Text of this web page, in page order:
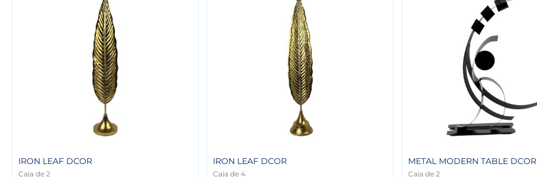
IRON LEAF DCOR
Caja de 2
IRON LEAF DCOR
Caja de 4
METAL MODERN TABLE DCOR
Caja de 2